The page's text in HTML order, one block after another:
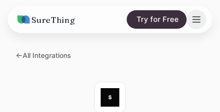
SureThing Try for Free
Solutions
All Integrations